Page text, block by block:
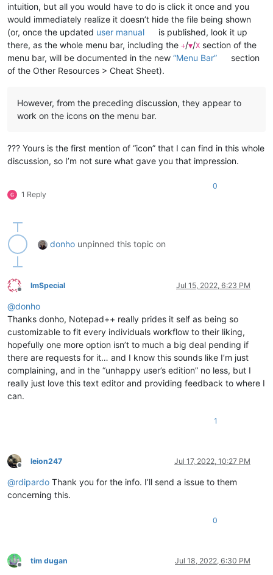
intuition, but all you would have to do is click it once and you
would immediately realize it doesn’t hide the file being shown
(or, once the updated user manual
is published, look it up
there, as the whole menu bar, including the +/▼/X section of the
menu bar, will be documented in the new “Menu Bar”
section
of the Other Resources > Cheat Sheet).
However, from the preceding discussion, they appear to
work on the icons on the menu bar.
??? Yours is the first mention of “icon” that I can find in this whole
discussion, so I’m not sure what gave you that impression.
1 Reply
0
donho unpinned this topic on
Offline
ImSpecial Jul 15, 2022, 6:23 PM
@donho
Thanks donho, Notepad++ really prides it self as being so
customizable to fit every individuals workflow to their liking,
hopefully one more option isn’t to much a big deal pending if
there are requests for it… and I know this sounds like I’m just
complaining, and in the “unhappy user’s edition” no less, but I
really just love this text editor and providing feedback to where I
can.
1
Offline
leion247 Jul 17, 2022, 10:27 PM
@rdipardo Thank you for the info. I’ll send a issue to them
concerning this.
0
Offline
tim dugan Jul 18, 2022, 6:30 PM